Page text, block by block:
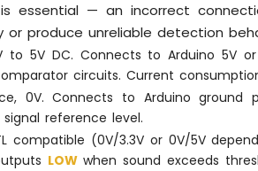
is essential — an incorrect
or produce unreliable detection
to 5V DC. Connects to Arduino 5V
circuits. Current
0V. Connects to Arduino
reference level.
compatible (0V/3.3V or 0V/5V
LOWwhen sound exceeds